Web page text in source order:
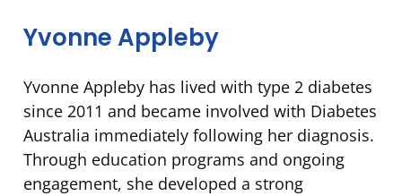
Yvonne Appleby
Yvonne Appleby has lived with type 2 diabetes
since 2011 and became involved with Diabetes
Australia immediately following her diagnosis.
Through education programs and ongoing
engagement, she developed a strong